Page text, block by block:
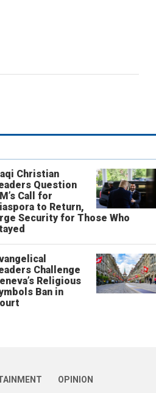
Christian
Question
Call for
to Return,
Security for Those Who
Challenge
Religious
Ban in
OPINION